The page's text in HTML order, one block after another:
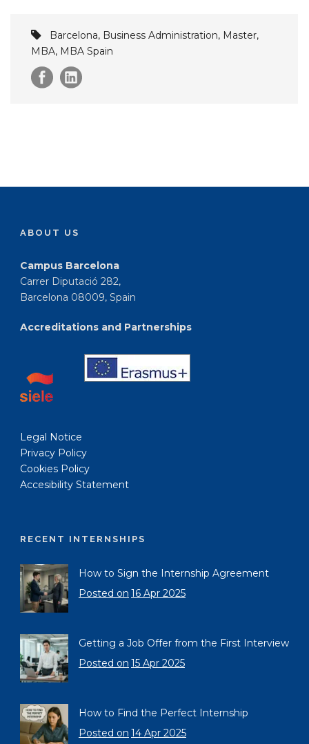
Barcelona, Business Administration, Master,
MBA, MBA Spain
ABOUT US
Campus Barcelona
Carrer Diputació 282,
Barcelona 08009, Spain
Accreditations and Partnerships
Legal Notice
Privacy Policy
Cookies Policy
Accesibility Statement
RECENT INTERNSHIPS
How to Sign the Internship Agreement
Posted on 16 Apr 2025
Getting a Job Offer from the First Interview
Posted on 15 Apr 2025
How to Find the Perfect Internship
Posted on 14 Apr 2025